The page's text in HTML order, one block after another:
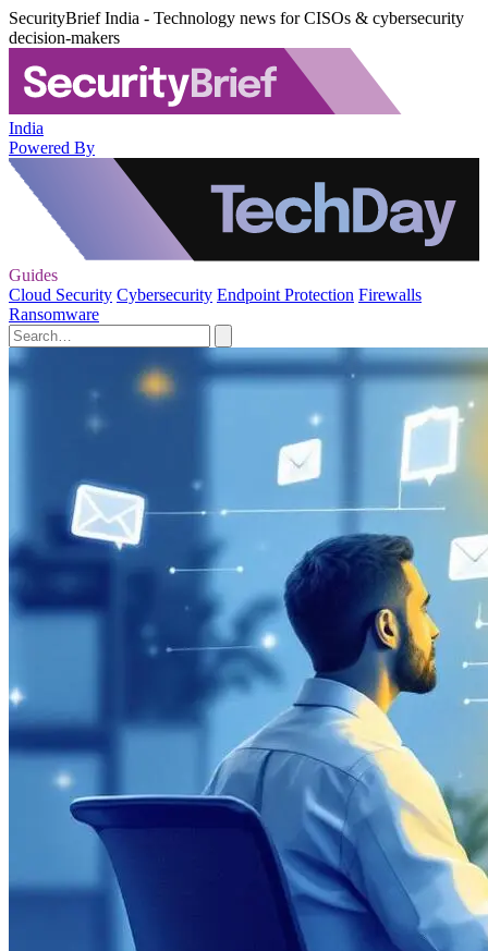
SecurityBrief India - Technology news for CISOs & cybersecurity
decision-makers
India
Powered By
Guides
Cloud Security Cybersecurity Endpoint Protection Firewalls
Ransomware